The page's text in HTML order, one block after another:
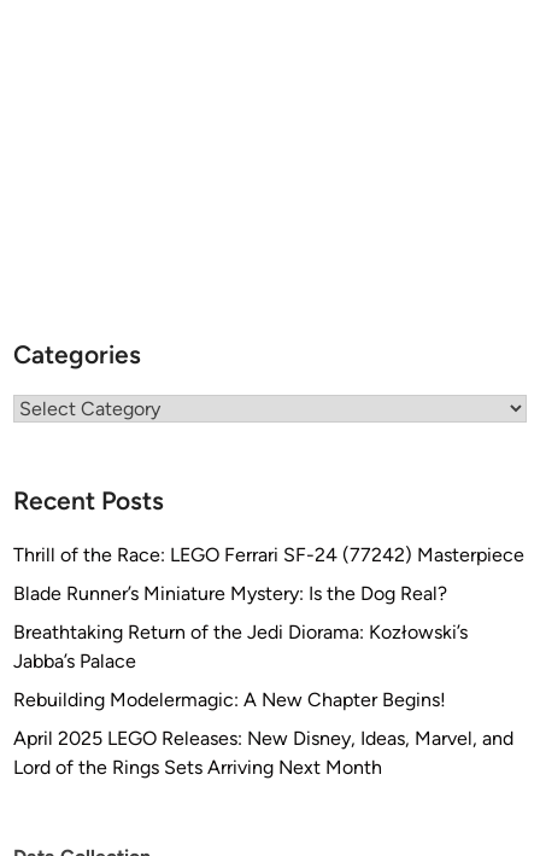
Categories
Categories
Recent Posts
Thrill of the Race: LEGO Ferrari SF-24 (77242) Masterpiece
Blade Runner’s Miniature Mystery: Is the Dog Real?
Breathtaking Return of the Jedi Diorama: Kozłowski’s
Jabba’s Palace
Rebuilding Modelermagic: A New Chapter Begins!
April 2025 LEGO Releases: New Disney, Ideas, Marvel, and
Lord of the Rings Sets Arriving Next Month